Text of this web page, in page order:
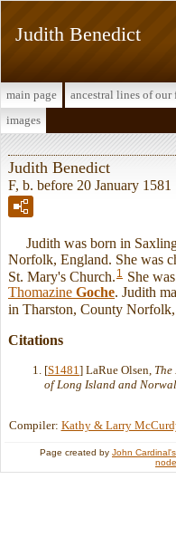
Judith Benedict
main page ancestral lines of
images
Judith Benedict
F, b. before 20 January 1581
Judith was born in
Norfolk, England. She was
St. Mary's Church. 1 She
Thomazine Goche. Judith
in Tharston, County
Citations
[S1481] LaRue Olsen,
of Long Island and
Compiler: Kathy & Larry
Page created by John Cardinal's